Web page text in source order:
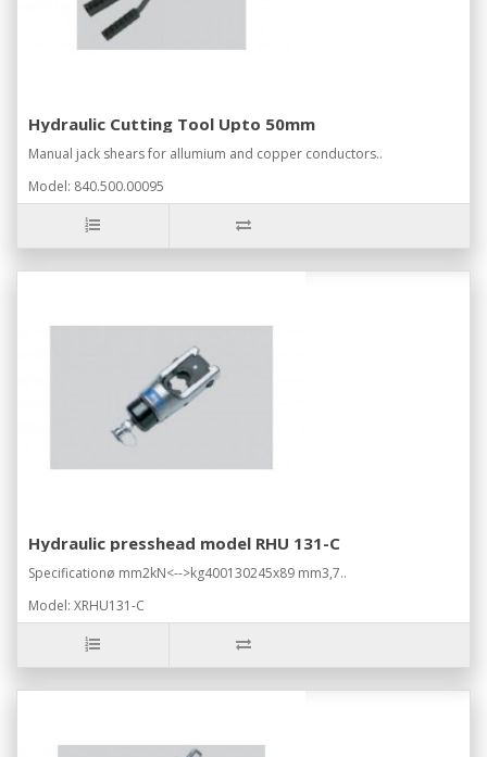
Hydraulic Cutting Tool Upto 50mm
Manual jack shears for allumium and copper conductors..
Model: 840.500.00095
Hydraulic presshead model RHU 131-C
Specificationø mm2kN<-->kg400130245x89 mm3,7..
Model: XRHU131-C